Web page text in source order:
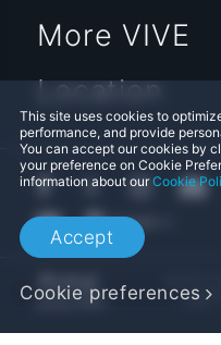
This site uses cookies to
performance, and provide
You can accept our cookies by
your preference on Cookie
information about ourCookie
Accept
Cookie preferences
More VIVE
Location
Legal